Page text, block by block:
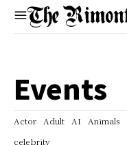
Events
Actor Adult AI Animals
celebrity